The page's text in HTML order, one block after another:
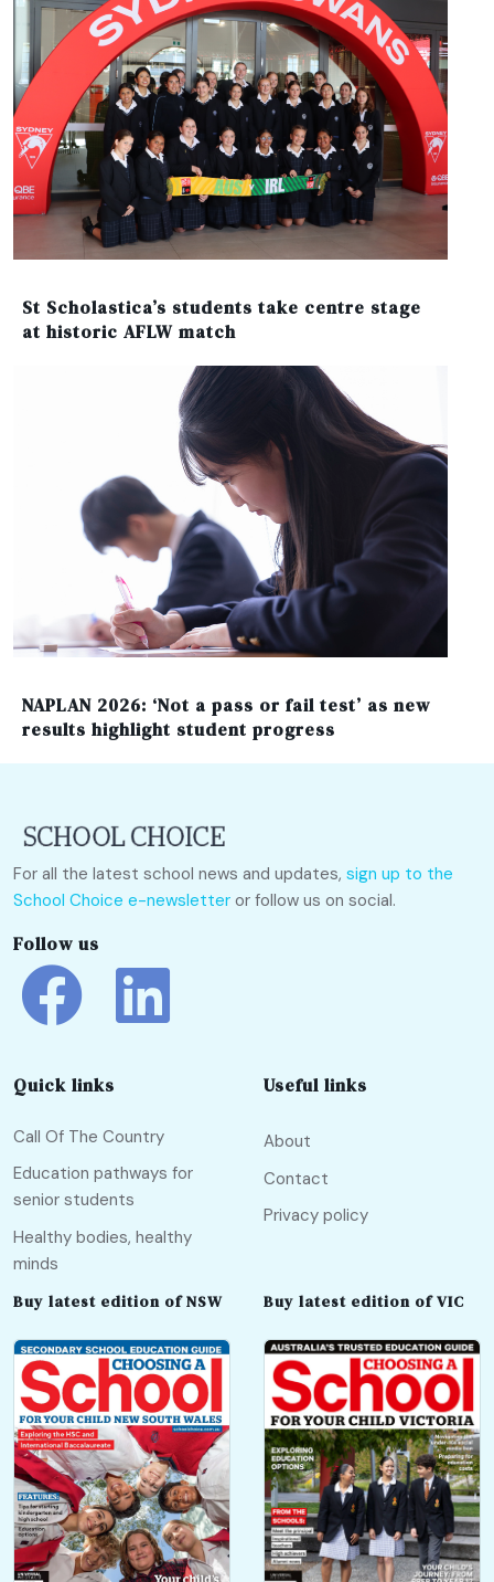
St Scholastica’s students take centre stage
at historic AFLW match
NAPLAN 2026: ‘Not a pass or fail test’ as new
results highlight student progress
For all the latest school news and updates, sign up to the
School Choice e-newsletter or follow us on social.
Follow us
Quick links
Call Of The Country
Education pathways for
senior students
Healthy bodies, healthy
minds
Useful links
About
Contact
Privacy policy
Buy latest edition of NSW Buy latest edition of VIC